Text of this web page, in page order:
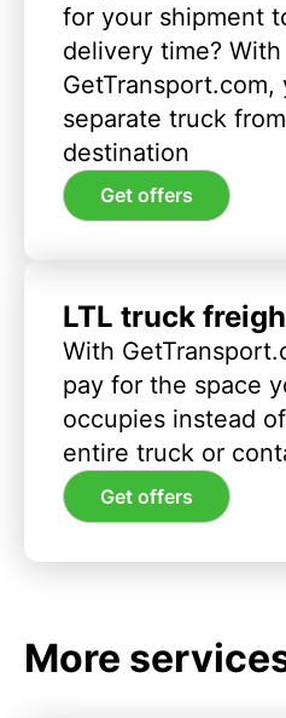
for your shipment
delivery time? With
GetTransport.com,
separate truck
destination
Get offers
LTL truck
With
pay for the space
occupies instead
entire truck or
Get offers
More